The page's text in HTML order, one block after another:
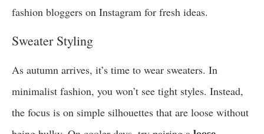
fashion bloggers on Instagram for fresh ideas.
Sweater Styling
As autumn arrives, it’s time to wear sweaters. In
minimalist fashion, you won’t see tight styles. Instead,
the focus is on simple silhouettes that are loose without